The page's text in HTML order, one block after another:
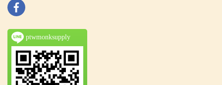
ptwmonksupply